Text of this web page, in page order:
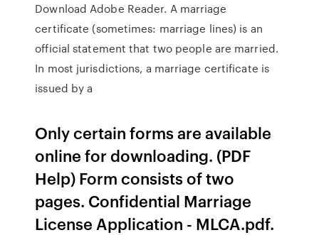
Download Adobe Reader. A marriage
certificate (sometimes: marriage lines) is an
official statement that two people are married.
In most jurisdictions, a marriage certificate is
issued by a
Only certain forms are available
online for downloading. (PDF
Help) Form consists of two
pages. Confidential Marriage
License Application - MLCA.pdf.